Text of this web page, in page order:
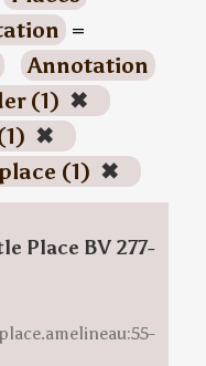
=
Annotation
(1) ✖
✖
(1) ✖
Place BV 277-